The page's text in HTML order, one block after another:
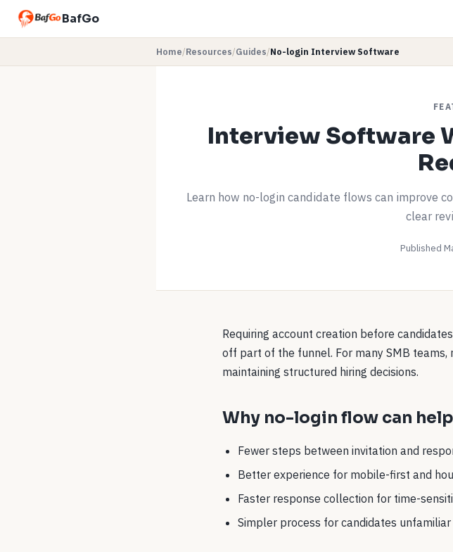
BafGo
Home/Resources/Guides/No-login Interview Software
Interview Software
Learn how no-login candidate flows can improve
clear
Published
Requiring account creation before
off part of the funnel. For many SMB
maintaining structured hiring decisions.
Why no-login flow can help
Fewer steps between invitation and
Better experience for mobile-first and
Faster response collection for time-
Simpler process for candidates